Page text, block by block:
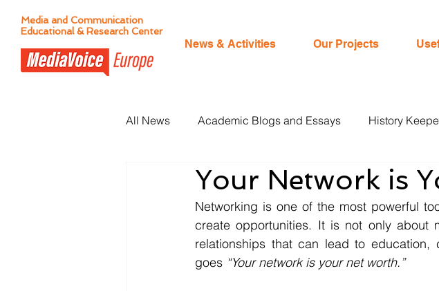
News & Activities Our Projects
Media and Communication
Educational & Research Center
All News Academic Blogs and Essays History
Citizen Journalism
Your Network is
Networking is one of the most powerful
create opportunities. It is not only about
relationships that can lead to education,
goes “Your network is your net worth.”